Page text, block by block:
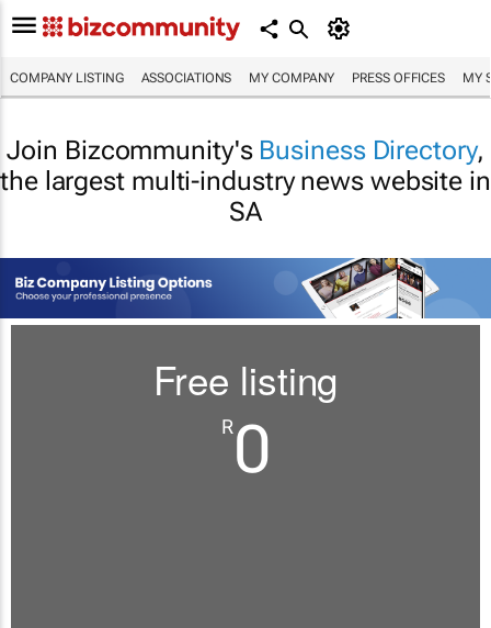
COMPANY LISTING ASSOCIATIONS MY COMPANY PRESS OFFICES MY
Join Bizcommunity's Business Directory,
the largest multi-industry news website in
SA
Free listing
R0